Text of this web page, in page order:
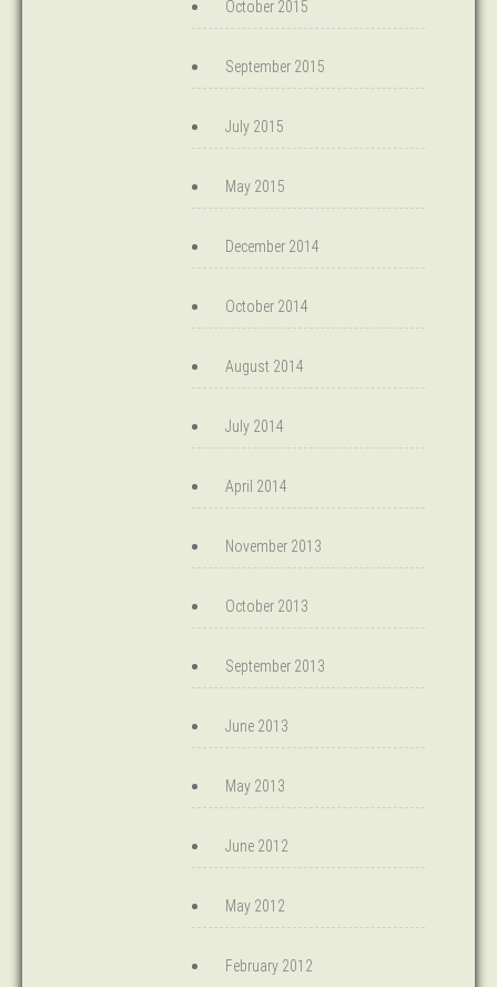
October 2015
September 2015
July 2015
May 2015
December 2014
October 2014
August 2014
July 2014
April 2014
November 2013
October 2013
September 2013
June 2013
May 2013
June 2012
May 2012
February 2012